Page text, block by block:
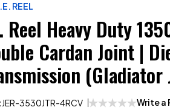
REEL
Reel Heavy Duty
Cardan Joint |
(Gladiator
JER-3530JTR-4RCV Write a